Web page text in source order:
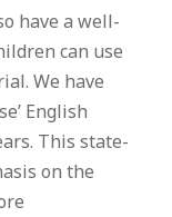
have a well-
can use
We have
English
This state-
on the